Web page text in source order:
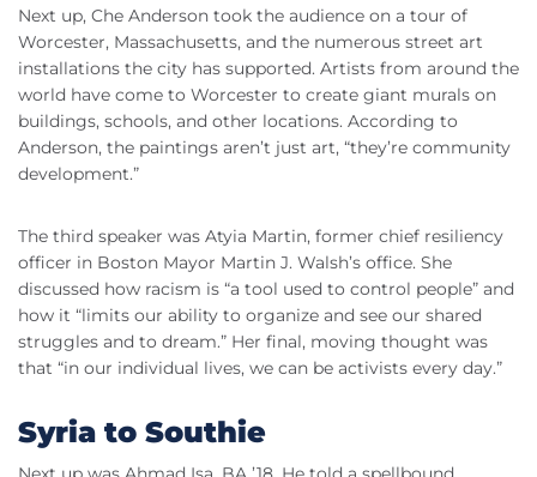
Next up, Che Anderson took the audience on a tour of
Worcester, Massachusetts, and the numerous street art
installations the city has supported. Artists from around the
world have come to Worcester to create giant murals on
buildings, schools, and other locations. According to
Anderson, the paintings aren’t just art, “they’re community
development.”
The third speaker was Atyia Martin, former chief resiliency
officer in Boston Mayor Martin J. Walsh’s office. She
discussed how racism is “a tool used to control people” and
how it “limits our ability to organize and see our shared
struggles and to dream.” Her final, moving thought was
that “in our individual lives, we can be activists every day.”
Syria to Southie